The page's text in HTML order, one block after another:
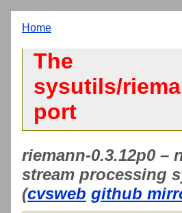
Home
The
sysutils/
port
riemann-0.3.12p0 –
stream processing
(cvsweb github